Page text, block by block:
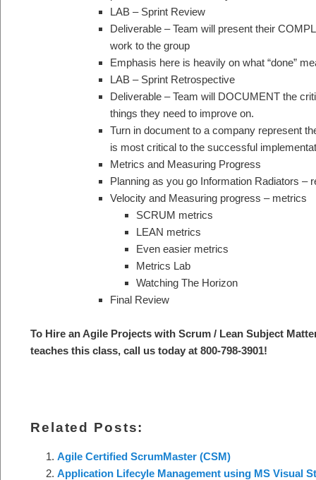
LAB – Sprint Review
Deliverable – Team will present their
work to the group
Emphasis here is heavily on what “done”
LAB – Sprint Retrospective
Deliverable – Team will DOCUMENT the
things they need to improve on.
Turn in document to a company represent
is most critical to the successful
Metrics and Measuring Progress
Planning as you go Information Radiators –
Velocity and Measuring progress – metrics
SCRUM metrics
LEAN metrics
Even easier metrics
Metrics Lab
Watching The Horizon
Final Review
To Hire an Agile Projects with Scrum / Lean Subject
teaches this class, call us today at 800-798-3901!
Related Posts:
Agile Certified ScrumMaster (CSM)
Application Lifecyle Management using MS Visual